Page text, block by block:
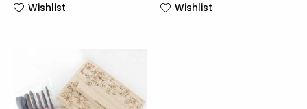
Wishlist Wishlist